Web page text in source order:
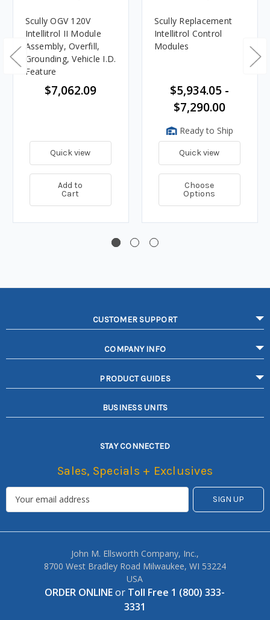
Scully OGV 120V
Intellitrol II Module
Assembly, Overfill,
Grounding, Vehicle I.D.
Feature
$7,062.09
Quick view
Add to
Cart
Scully Replacement
Intellitrol Control
Modules
$5,934.05 -
$7,290.00
Ready to Ship
Quick view
Choose
Options
CUSTOMER SUPPORT
COMPANY INFO
PRODUCT GUIDES
BUSINESS UNITS
STAY CONNECTED
Sales, Specials + Exclusives
John M. Ellsworth Company, Inc.,
8700 West Bradley Road Milwaukee, WI 53224
USA
ORDER ONLINEor Toll Free 1 (800) 333-
3331